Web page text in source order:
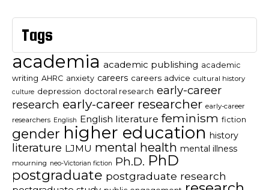
Tags
academia academic publishing academic
writing AHRC anxiety careers careers advice cultural history
culture depression doctoral research early-career
research early-career researcher early-career
researchers English English literature feminism fiction
gender higher education history
literature LJMU mental health mental illness
mourning neo-Victorian fiction Ph.D. PhD
postgraduate postgraduate research